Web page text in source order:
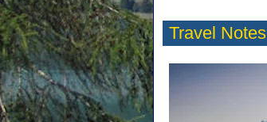
Travel Notes